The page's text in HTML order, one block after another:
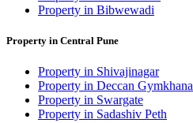
Property in Bibwewadi
Property in Central Pune
Property in Shivajinagar
Property in Deccan Gymkhana
Property in Swargate
Property in Sadashiv Peth